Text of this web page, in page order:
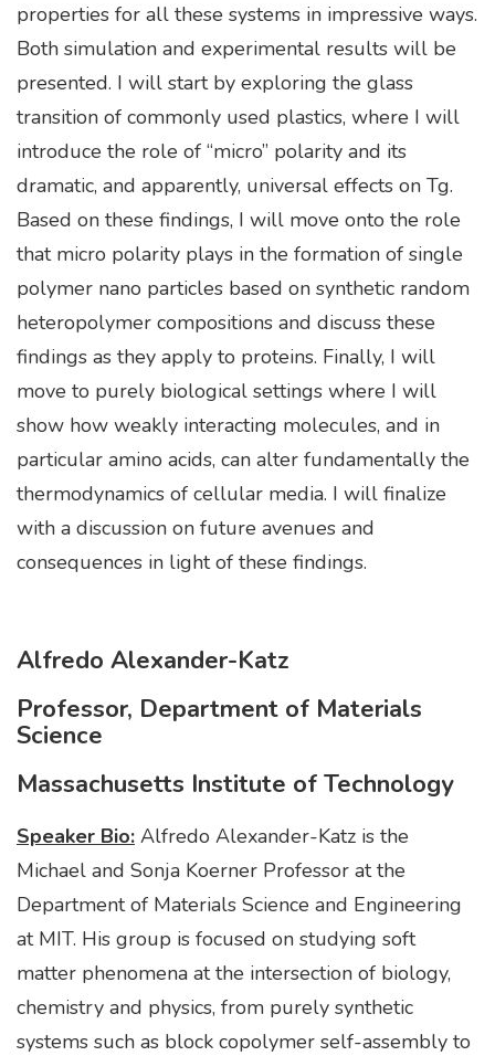
properties for all these systems in impressive ways.
Both simulation and experimental results will be
presented. I will start by exploring the glass
transition of commonly used plastics, where I will
introduce the role of “micro” polarity and its
dramatic, and apparently, universal effects on Tg.
Based on these findings, I will move onto the role
that micro polarity plays in the formation of single
polymer nano particles based on synthetic random
heteropolymer compositions and discuss these
findings as they apply to proteins. Finally, I will
move to purely biological settings where I will
show how weakly interacting molecules, and in
particular amino acids, can alter fundamentally the
thermodynamics of cellular media. I will finalize
with a discussion on future avenues and
consequences in light of these findings.
Alfredo Alexander-Katz
Professor, Department of Materials
Science
Massachusetts Institute of Technology
Speaker Bio: Alfredo Alexander-Katz is the
Michael and Sonja Koerner Professor at the
Department of Materials Science and Engineering
at MIT. His group is focused on studying soft
matter phenomena at the intersection of biology,
chemistry and physics, from purely synthetic
systems such as block copolymer self-assembly to